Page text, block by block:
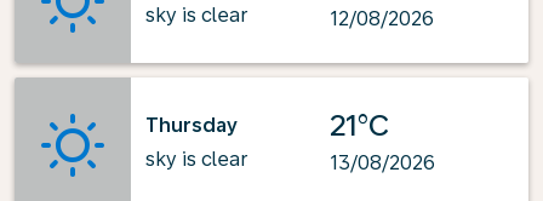
sky is clear
12/08/2026
Thursday
sky is clear
21°C
13/08/2026